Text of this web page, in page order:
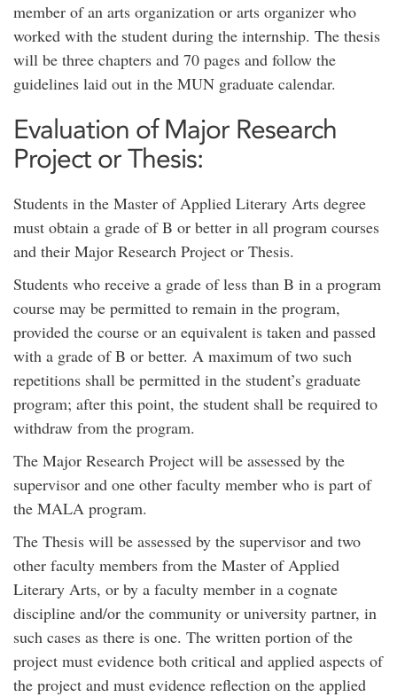
member of an arts organization or arts organizer who
worked with the student during the internship. The thesis
will be three chapters and 70 pages and follow the
guidelines laid out in the MUN graduate calendar.
Evaluation of Major Research
Project or Thesis:
Students in the Master of Applied Literary Arts degree
must obtain a grade of B or better in all program courses
and their Major Research Project or Thesis.
Students who receive a grade of less than B in a program
course may be permitted to remain in the program,
provided the course or an equivalent is taken and passed
with a grade of B or better. A maximum of two such
repetitions shall be permitted in the student’s graduate
program; after this point, the student shall be required to
withdraw from the program.
The Major Research Project will be assessed by the
supervisor and one other faculty member who is part of
the MALA program.
The Thesis will be assessed by the supervisor and two
other faculty members from the Master of Applied
Literary Arts, or by a faculty member in a cognate
discipline and/or the community or university partner, in
such cases as there is one. The written portion of the
project must evidence both critical and applied aspects of
the project and must evidence reflection on the applied